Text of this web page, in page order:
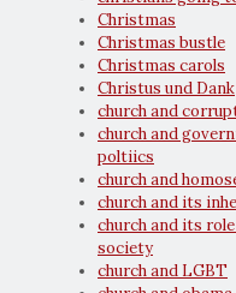
Christmas
Christmas bustle
Christmas carols
Christus und Dank
church and
church and
poltiics
church and
church and its
church and its
society
church and LGBT